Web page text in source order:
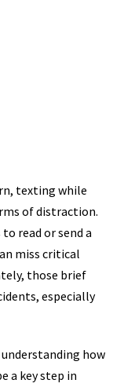
texting while
of distraction.
read or send a
miss critical
those brief
especially
how
a key step in